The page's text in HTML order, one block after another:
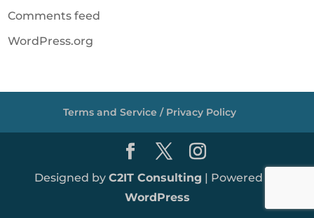
Comments feed
WordPress.org
Terms and Service / Privacy Policy
Designed by C2IT Consulting | Powered by
WordPress